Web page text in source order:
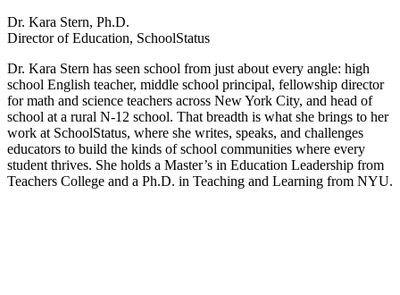
Dr. Kara Stern, Ph.D.
Director of Education, SchoolStatus
Dr. Kara Stern has seen school from just about every angle: high
school English teacher, middle school principal, fellowship director
for math and science teachers across New York City, and head of
school at a rural N-12 school. That breadth is what she brings to her
work at SchoolStatus, where she writes, speaks, and challenges
educators to build the kinds of school communities where every
student thrives. She holds a Master’s in Education Leadership from
Teachers College and a Ph.D. in Teaching and Learning from NYU.